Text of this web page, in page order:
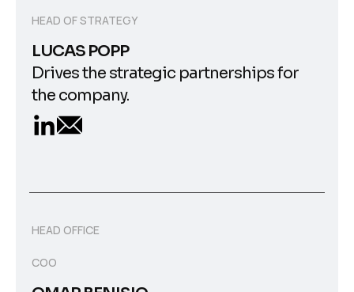
HEAD OF STRATEGY
LUCAS POPP
Drives the strategic partnerships for
the company.
HEAD OFFICE
COO